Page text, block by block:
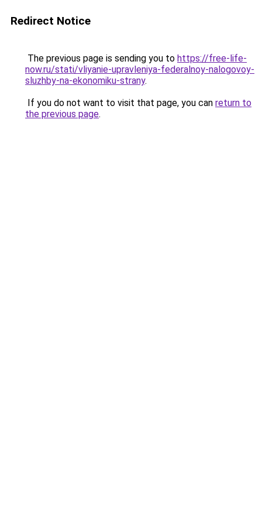
Redirect Notice
The previous page is sending you to https://free-life-
now.ru/stati/vliyanie-upravleniya-federalnoy-nalogovoy-
sluzhby-na-ekonomiku-strany.
If you do not want to visit that page, you can return to
the previous page.